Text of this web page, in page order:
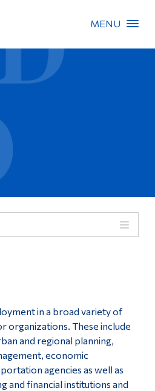
MENU
in a broad variety of
organizations. These include
and regional planning,
economic
agencies as well as
and financial institutions and
People Search
About Dawson
Main Menu
Programs